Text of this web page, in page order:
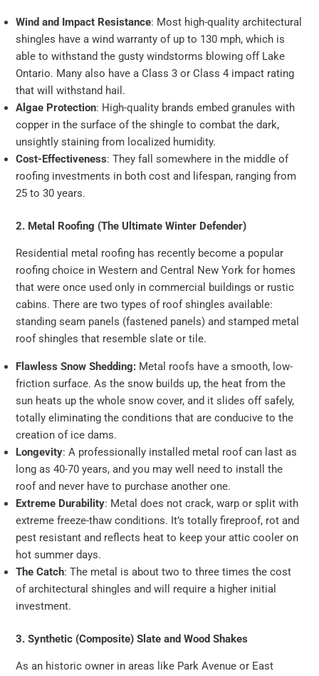
Wind and Impact Resistance: Most high-quality architectural
shingles have a wind warranty of up to 130 mph, which is
able to withstand the gusty windstorms blowing off Lake
Ontario. Many also have a Class 3 or Class 4 impact rating
that will withstand hail.
Algae Protection: High-quality brands embed granules with
copper in the surface of the shingle to combat the dark,
unsightly staining from localized humidity.
Cost-Effectiveness: They fall somewhere in the middle of
roofing investments in both cost and lifespan, ranging from
25 to 30 years.
2. Metal Roofing (The Ultimate Winter Defender)
Residential metal roofing has recently become a popular
roofing choice in Western and Central New York for homes
that were once used only in commercial buildings or rustic
cabins. There are two types of roof shingles available:
standing seam panels (fastened panels) and stamped metal
roof shingles that resemble slate or tile.
Flawless Snow Shedding: Metal roofs have a smooth, low-
friction surface. As the snow builds up, the heat from the
sun heats up the whole snow cover, and it slides off safely,
totally eliminating the conditions that are conducive to the
creation of ice dams.
Longevity: A professionally installed metal roof can last as
long as 40-70 years, and you may well need to install the
roof and never have to purchase another one.
Extreme Durability: Metal does not crack, warp or split with
extreme freeze-thaw conditions. It’s totally fireproof, rot and
pest resistant and reflects heat to keep your attic cooler on
hot summer days.
The Catch: The metal is about two to three times the cost
of architectural shingles and will require a higher initial
investment.
3. Synthetic (Composite) Slate and Wood Shakes
As an historic owner in areas like Park Avenue or East